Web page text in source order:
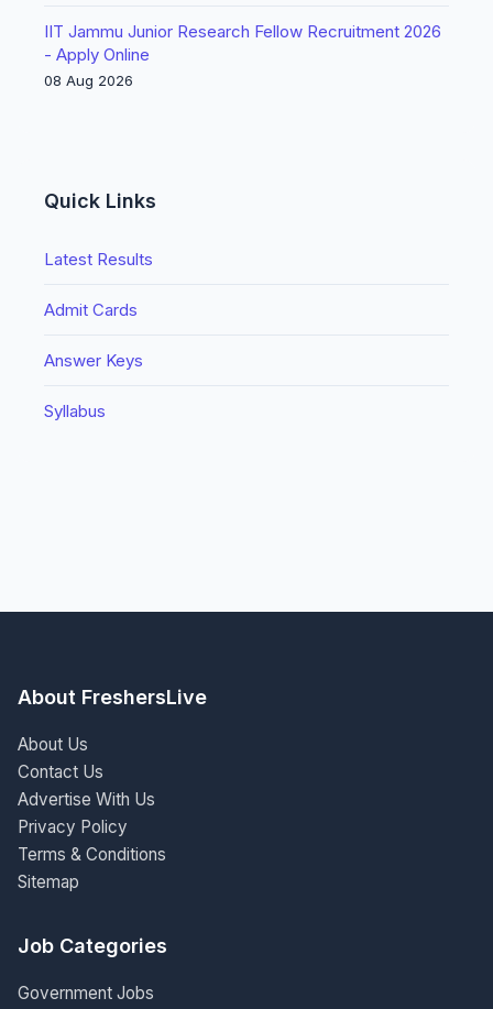
IIT Jammu Junior Research Fellow Recruitment 2026
- Apply Online
08 Aug 2026
Quick Links
Latest Results
Admit Cards
Answer Keys
Syllabus
About FreshersLive
About Us
Contact Us
Advertise With Us
Privacy Policy
Terms & Conditions
Sitemap
Job Categories
Government Jobs